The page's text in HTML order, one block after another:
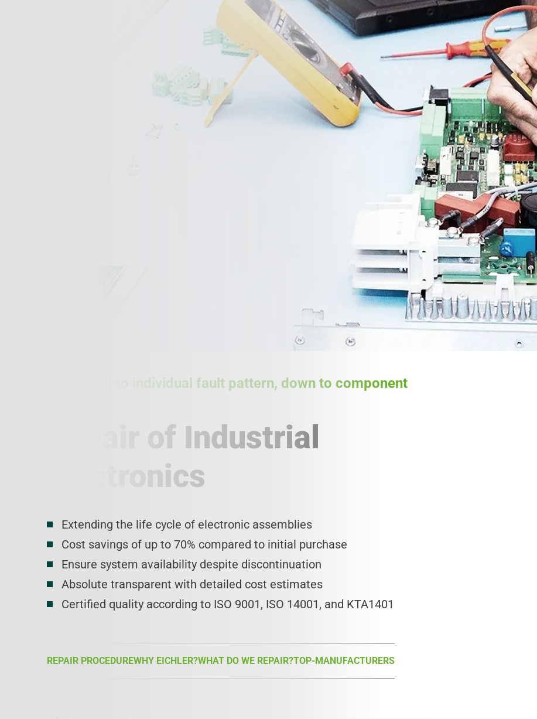
According to individual fault pattern, down to component
Repair of Industrial
Electronics
Extending the life cycle of electronic assemblies
Cost savings of up to 70% compared to initial purchase
Ensure system availability despite discontinuation
Absolute transparent with detailed cost estimates
Certified quality according to ISO 9001, ISO 14001, and KTA1401
REPAIR PROCEDUREWHY EICHLER?WHAT DO WE REPAIR?TOP-MANUFACTURERS